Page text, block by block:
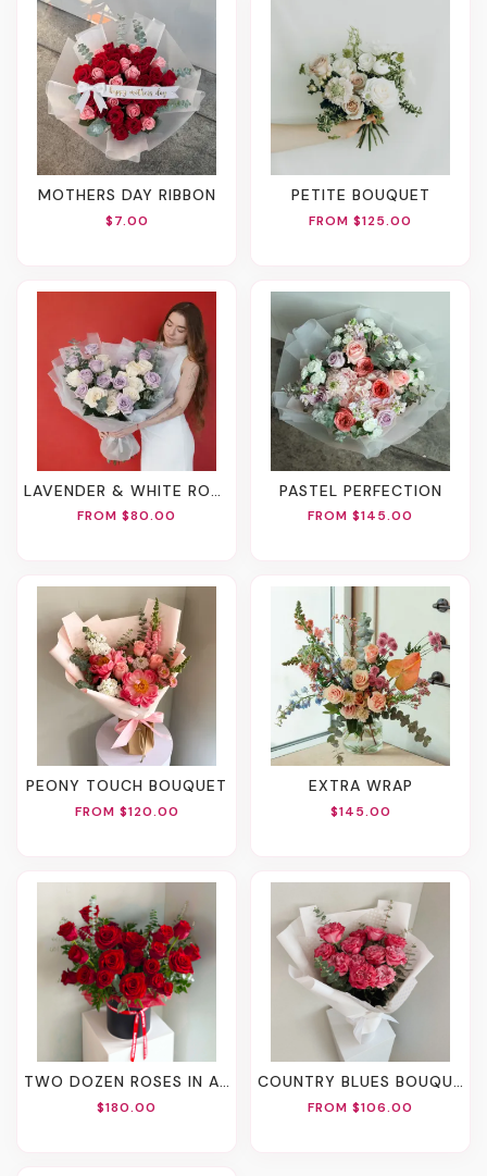
MOTHERS DAY RIBBON
$7.00
PETITE BOUQUET
FROM $125.00
LAVENDER & WHITE ROSE BOUQUET
FROM $80.00
PASTEL PERFECTION
FROM $145.00
PEONY TOUCH BOUQUET
FROM $120.00
EXTRA WRAP
$145.00
TWO DOZEN ROSES IN A BOX
$180.00
COUNTRY BLUES BOUQUET
FROM $106.00